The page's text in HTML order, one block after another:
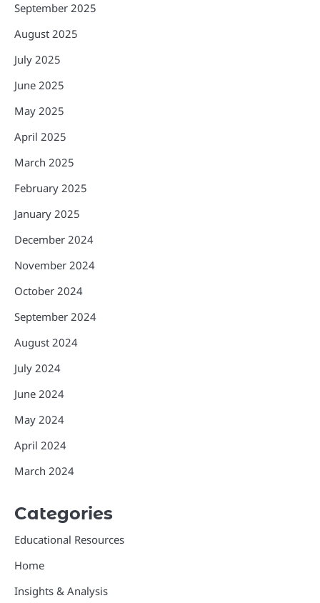
September 2025
August 2025
July 2025
June 2025
May 2025
April 2025
March 2025
February 2025
January 2025
December 2024
November 2024
October 2024
September 2024
August 2024
July 2024
June 2024
May 2024
April 2024
March 2024
Categories
Educational Resources
Home
Insights & Analysis